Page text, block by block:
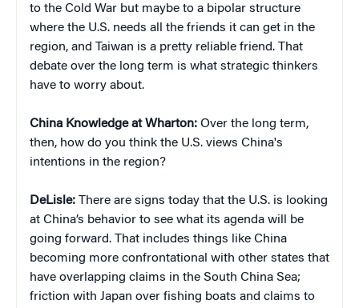
to the Cold War but maybe to a bipolar structure
where the U.S. needs all the friends it can get in the
region, and Taiwan is a pretty reliable friend. That
debate over the long term is what strategic thinkers
have to worry about.
China Knowledge at Wharton: Over the long term,
then, how do you think the U.S. views China's
intentions in the region?
DeLisle: There are signs today that the U.S. is looking
at China’s behavior to see what its agenda will be
going forward. That includes things like China
becoming more confrontational with other states that
have overlapping claims in the South China Sea;
friction with Japan over fishing boats and claims to